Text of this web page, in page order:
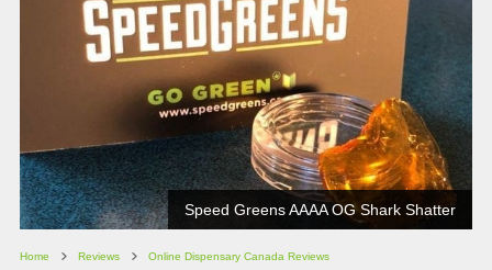
Speed Greens AAAA OG Shark Shatter
Home Reviews Online Dispensary Canada Reviews